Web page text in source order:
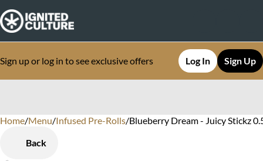
Sign up or log in to see exclusive offers Log In Sign Up
Home/Menu/Infused Pre-Rolls/Blueberry Dream - Juicy Stickz
Back
0